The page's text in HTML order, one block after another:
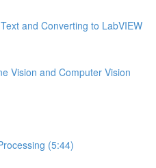
and Converting to LabVIEW
Vision and Computer Vision
(5:44)